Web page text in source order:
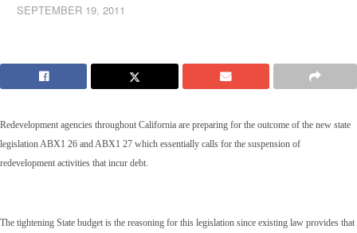
SEPTEMBER 19, 2011
Redevelopment agencies throughout California are preparing for the outcome of the new state
legislation ABX1 26 and ABX1 27 which essentially calls for the suspension of
redevelopment activities that incur debt.
The tightening State budget is the reasoning for this legislation since existing law provides that